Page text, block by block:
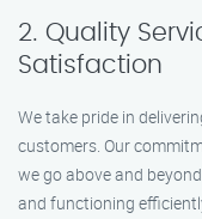
2. Quality
Satisfaction
We take pride in
customers. Our
we go above and
and functioning